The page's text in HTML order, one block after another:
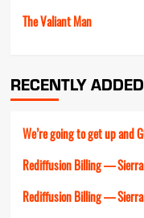
The Valiant Man
RECENTLY ADDED
We’re going to get up and
Rediffusion Billing —
Rediffusion Billing —